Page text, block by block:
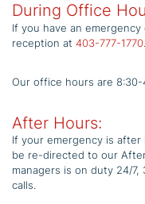
During Office
If you have an
reception at 403-777-1770
Our office hours are 8:30-
After Hours:
If your emergency is
be re-directed to our
managers is on duty 24/
calls.